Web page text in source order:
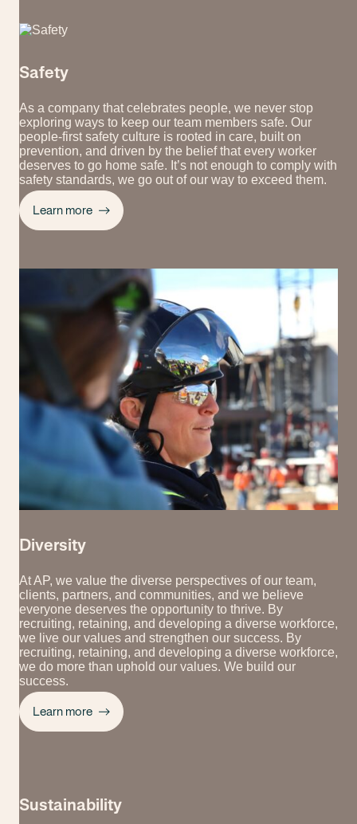
Safety
As a company that celebrates people, we never stop
exploring ways to keep our team members safe. Our
people-first safety culture is rooted in care, built on
prevention, and driven by the belief that every worker
deserves to go home safe. It’s not enough to comply with
safety standards, we go out of our way to exceed them.
Learn more
Diversity
At AP, we value the diverse perspectives of our team,
clients, partners, and communities, and we believe
everyone deserves the opportunity to thrive. By
recruiting, retaining, and developing a diverse workforce,
we live our values and strengthen our success. By
recruiting, retaining, and developing a diverse workforce,
we do more than uphold our values. We build our
success.
Learn more
Sustainability